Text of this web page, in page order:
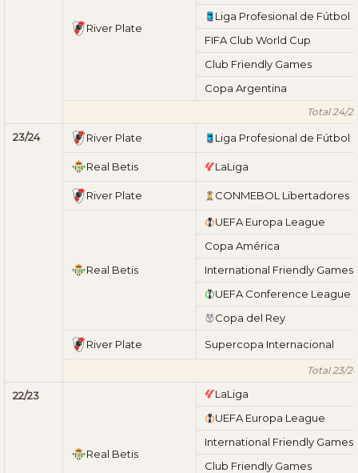
River Plate
Liga Profesional de Fútbol
FIFA Club World Cup
Club Friendly Games
Copa Argentina
Total 24/25
23/24 River Plate Liga Profesional de Fútbol
Real Betis LaLiga
River Plate CONMEBOL Libertadores
Real Betis
UEFA Europa League
Copa América
International Friendly Games
UEFA Conference League
Copa del Rey
River Plate Supercopa Internacional
Total 23/24
22/23
Real Betis
LaLiga
UEFA Europa League
International Friendly Games
Club Friendly Games